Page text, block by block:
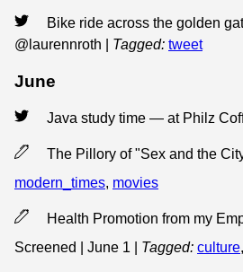
Bike ride across the golden
@laurennroth
Tagged: tweet
June
Java study time — at Philz
The Pillory of "Sex and the
modern_times, movies
Health Promotion from my
Screened | June 1
Tagged: culture,